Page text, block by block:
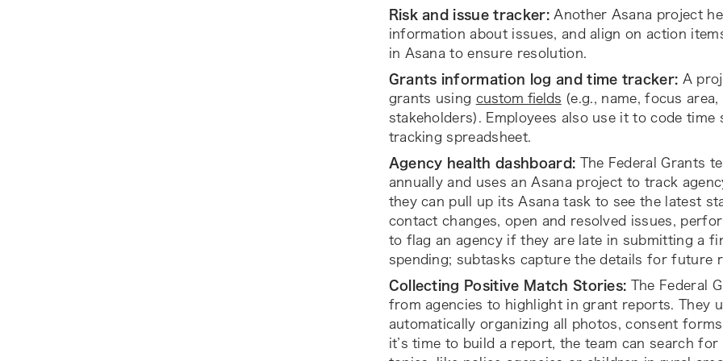
Risk and issue tracker: Another Asana project
information about issues, and align on action
in Asana to ensure resolution.
Grants information log and time tracker: A
grants using custom fields (e.g., name, focus
stakeholders). Employees also use it to code
tracking spreadsheet.
Agency health dashboard: The Federal Grants
annually and uses an Asana project to track
they can pull up its Asana task to see the latest
contact changes, open and resolved issues,
to flag an agency if they are late in submitting a
spending; subtasks capture the details for future
Collecting Positive Match Stories: The Federal
from agencies to highlight in grant reports. They
automatically organizing all photos, consent
it’s time to build a report, the team can search